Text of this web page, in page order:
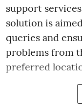
support
solution is
queries and
problems from
preferred